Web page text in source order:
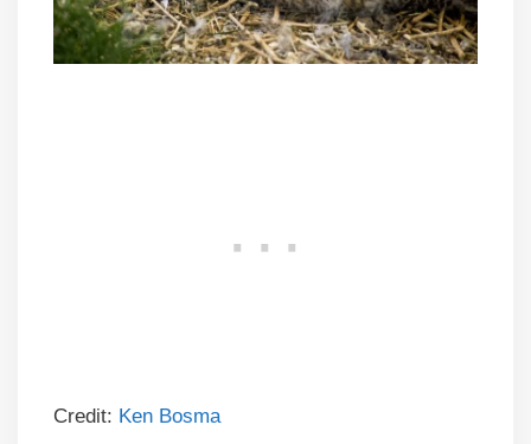
Credit: Ken Bosma